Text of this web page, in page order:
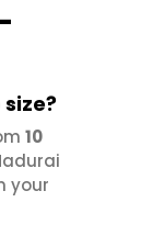
10
your